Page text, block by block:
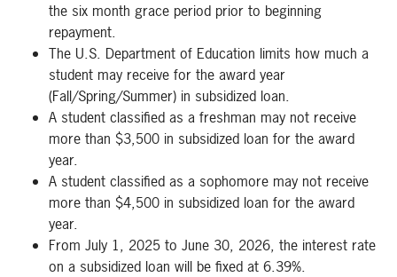
the six month grace period prior to beginning
repayment.
The U.S. Department of Education limits how much a
student may receive for the award year
(Fall/Spring/Summer) in subsidized loan.
A student classified as a freshman may not receive
more than $3,500 in subsidized loan for the award
year.
A student classified as a sophomore may not receive
more than $4,500 in subsidized loan for the award
year.
From July 1, 2025 to June 30, 2026, the interest rate
on a subsidized loan will be fixed at 6.39%.